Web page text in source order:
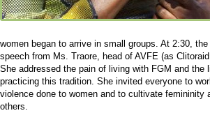
women began to arrive in small groups. At 2:30,
speech from Ms. Traore, head of AVFE (as
She addressed the pain of living with FGM and the
practicing this tradition. She invited everyone to
violence done to women and to cultivate femininity
others.